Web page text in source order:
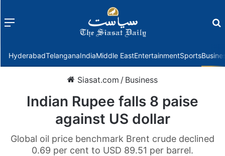
Menu
HyderabadTelanganaIndiaMiddle EastEntertainmentSports
Siasat.com / Business
Indian Rupee falls 8 paise
against US dollar
Global oil price benchmark Brent crude declined
0.69 per cent to USD 89.51 per barrel.